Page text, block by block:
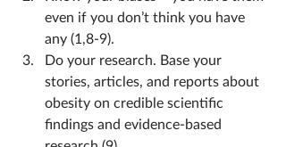
even if you don’t think you have
any (1,8-9).
Do your research. Base your
stories, articles, and reports about
obesity on credible scientific
findings and evidence-based